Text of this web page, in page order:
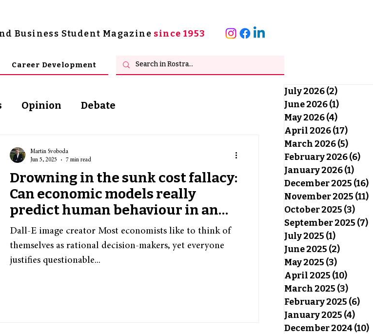
Business Student Magazine since 1953
Career Development
Opinion Debate
Drowning in the sunk cost fallacy:
Can economic models really
predict human behaviour in an
economy?
Dall-E image creator Most economists like to think of
themselves as rational decision-makers, yet everyone
justifies questionable...
Martin Svoboda
Jun 5, 2025
7 min read
July 2026(2)
June 2026(1)
May 2026(4)
April 2026(17)
March 2026(5)
February 2026(6)
January 2026(1)
December 2025 (16)
November 2025 (11)
October 2025 (3)
September 2025 (7)
July 2025 (1)
June 2025 (2)
May 2025 (3)
April 2025 (10)
March 2025 (3)
February 2025 (6)
January 2025 (4)
December 2024(10)